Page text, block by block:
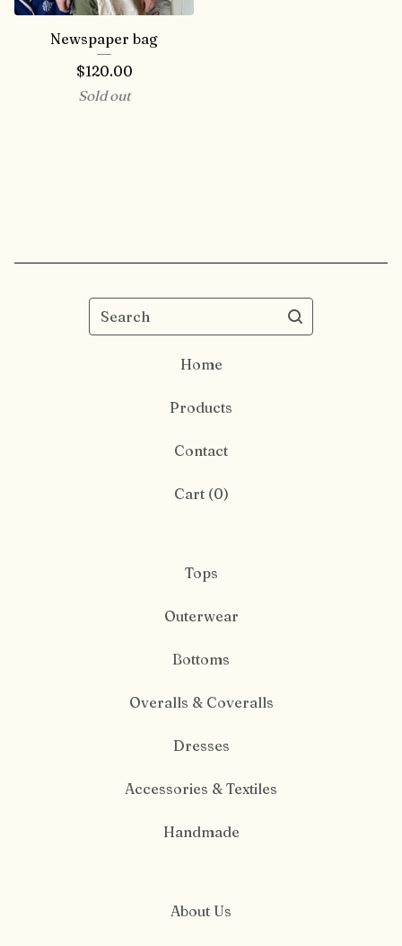
Newspaper bag
$120.00
Sold out
Search
Home
Products
Contact
Cart (0)
Tops
Outerwear
Bottoms
Overalls & Coveralls
Dresses
Accessories & Textiles
Handmade
About Us